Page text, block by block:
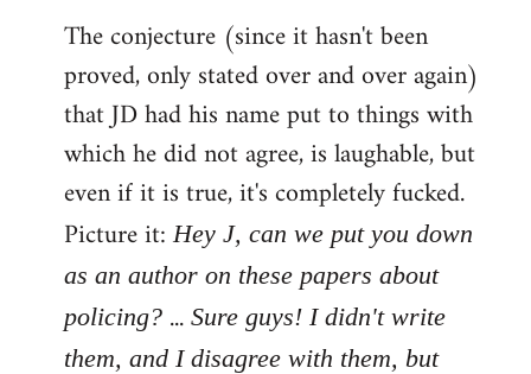
The conjecture (since it hasn't been
proved, only stated over and over again)
that JD had his name put to things with
which he did not agree, is laughable, but
even if it is true, it's completely fucked.
Picture it:Hey J, can we put you down
as an author on these papers about
policing? ... Sure guys! I didn't write
them, and I disagree with them, but